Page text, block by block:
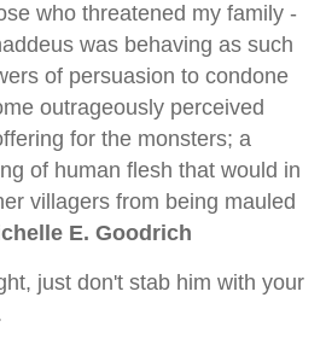
who threatened my family -
was behaving as such
of persuasion to condone
outrageously perceived
for the monsters; a
of human flesh that would in
villagers from being mauled
E. Goodrich
just don't stab him with your